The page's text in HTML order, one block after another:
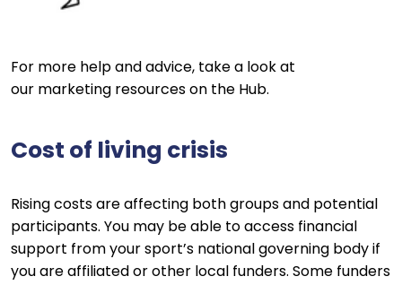
For more help and advice, take a look at
our marketing resources on the Hub.
Cost of living crisis
Rising costs are affecting both groups and potential
participants. You may be able to access financial
support from your sport’s national governing body if
you are affiliated or other local funders. Some funders